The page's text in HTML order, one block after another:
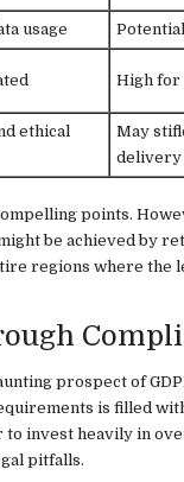
usage
High for
ethical
May
delivery
points.
be achieved by
regions where the
prospect of
is filled
to invest heavily in
pitfalls.